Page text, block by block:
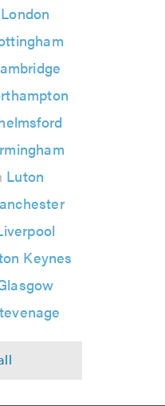
London
Luton
Keynes